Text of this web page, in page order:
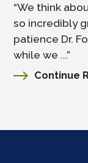
“We think
so incredibly
patience Dr.
while we ...”
Continue